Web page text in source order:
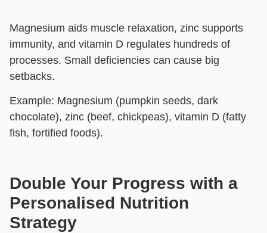
Magnesium aids muscle relaxation, zinc supports
immunity, and vitamin D regulates hundreds of
processes. Small deficiencies can cause big
setbacks.
Example: Magnesium (pumpkin seeds, dark
chocolate), zinc (beef, chickpeas), vitamin D (fatty
fish, fortified foods).
Double Your Progress with a
Personalised Nutrition
Strategy